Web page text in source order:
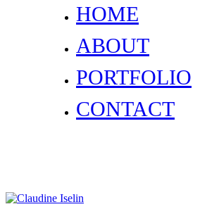
HOME
ABOUT
PORTFOLIO
CONTACT